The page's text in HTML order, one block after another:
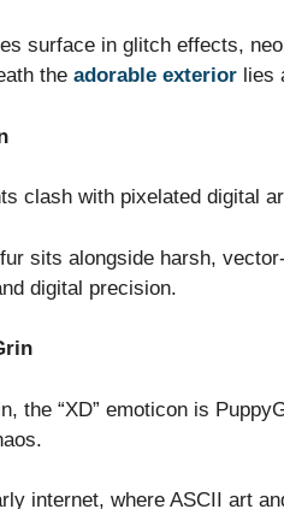
surface in glitch effects,
the adorable exteriorlies
clash with pixelated digital
sits alongside harsh,
digital precision.
the “XD” emoticon is
internet, where ASCII art